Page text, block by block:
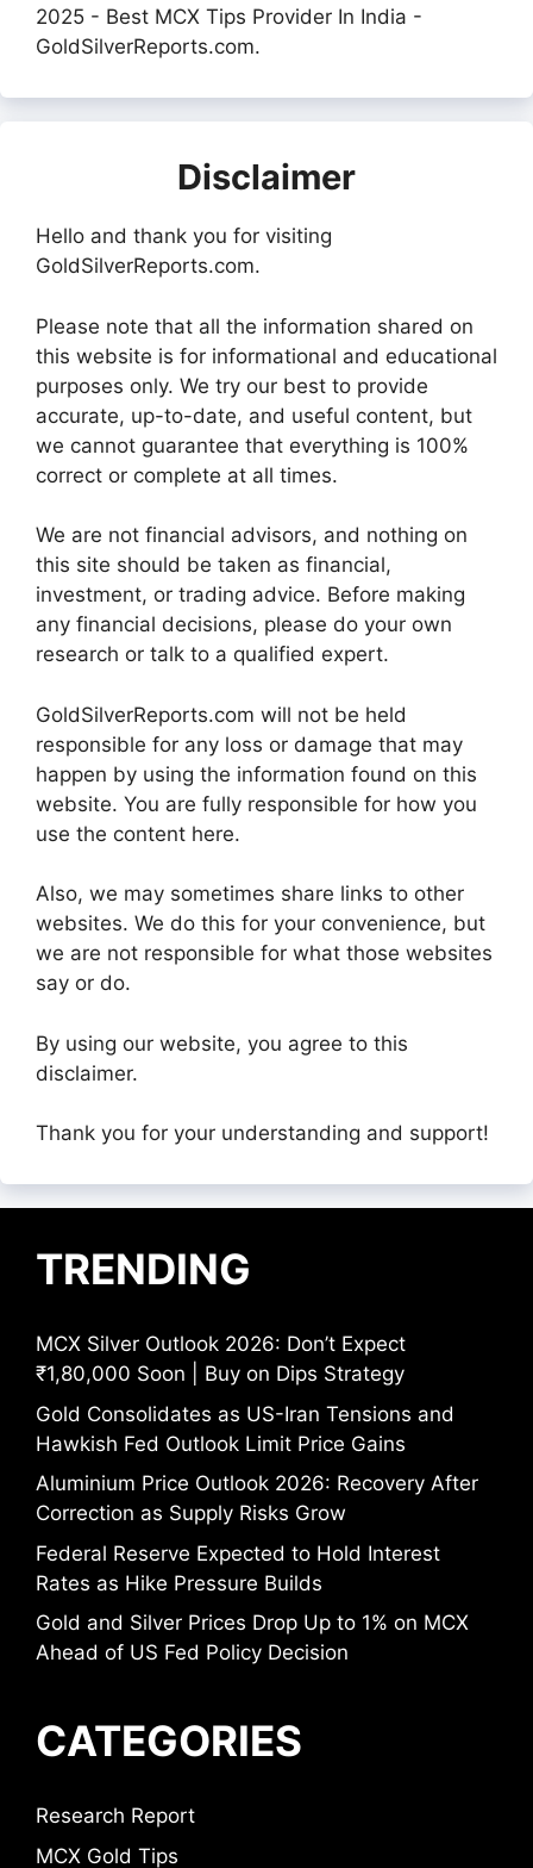
2025 - Best MCX Tips Provider In India -
GoldSilverReports.com.
Disclaimer
Hello and thank you for visiting
GoldSilverReports.com.
Please note that all the information shared on
this website is for informational and educational
purposes only. We try our best to provide
accurate, up-to-date, and useful content, but
we cannot guarantee that everything is 100%
correct or complete at all times.
We are not financial advisors, and nothing on
this site should be taken as financial,
investment, or trading advice. Before making
any financial decisions, please do your own
research or talk to a qualified expert.
GoldSilverReports.com will not be held
responsible for any loss or damage that may
happen by using the information found on this
website. You are fully responsible for how you
use the content here.
Also, we may sometimes share links to other
websites. We do this for your convenience, but
we are not responsible for what those websites
say or do.
By using our website, you agree to this
disclaimer.
Thank you for your understanding and support!
TRENDING
MCX Silver Outlook 2026: Don’t Expect
₹1,80,000 Soon | Buy on Dips Strategy
Gold Consolidates as US-Iran Tensions and
Hawkish Fed Outlook Limit Price Gains
Aluminium Price Outlook 2026: Recovery After
Correction as Supply Risks Grow
Federal Reserve Expected to Hold Interest
Rates as Hike Pressure Builds
Gold and Silver Prices Drop Up to 1% on MCX
Ahead of US Fed Policy Decision
CATEGORIES
Research Report
MCX Gold Tips